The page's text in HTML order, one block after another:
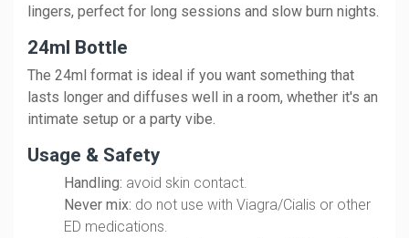
lingers, perfect for long sessions and slow burn nights.
24ml Bottle
The 24ml format is ideal if you want something that
lasts longer and diffuses well in a room, whether it's an
intimate setup or a party vibe.
Usage & Safety
Handling: avoid skin contact.
Never mix: do not use with Viagra/Cialis or other
ED medications.